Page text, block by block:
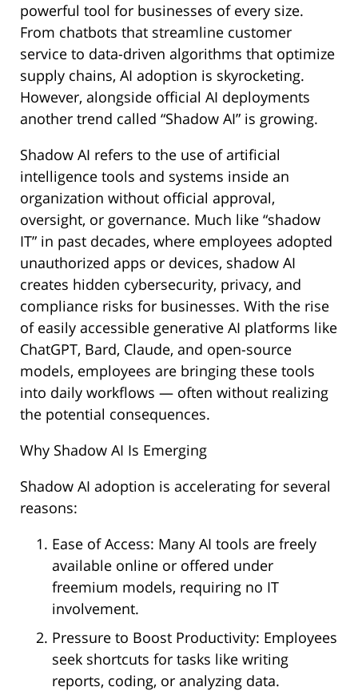
powerful tool for businesses of every size.
From chatbots that streamline customer
service to data-driven algorithms that optimize
supply chains, AI adoption is skyrocketing.
However, alongside official AI deployments
another trend called “Shadow AI” is growing.
Shadow AI refers to the use of artificial
intelligence tools and systems inside an
organization without official approval,
oversight, or governance. Much like “shadow
IT” in past decades, where employees adopted
unauthorized apps or devices, shadow AI
creates hidden cybersecurity, privacy, and
compliance risks for businesses. With the rise
of easily accessible generative AI platforms like
ChatGPT, Bard, Claude, and open-source
models, employees are bringing these tools
into daily workflows — often without realizing
the potential consequences.
Why Shadow AI Is Emerging
Shadow AI adoption is accelerating for several
reasons:
Ease of Access: Many AI tools are freely
available online or offered under
freemium models, requiring no IT
involvement.
Pressure to Boost Productivity: Employees
seek shortcuts for tasks like writing
reports, coding, or analyzing data.